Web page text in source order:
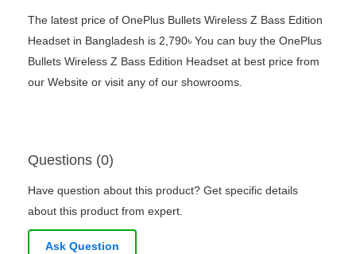
The latest price of OnePlus Bullets Wireless Z Bass Edition
Headset in Bangladesh is 2,790৳ You can buy the OnePlus
Bullets Wireless Z Bass Edition Headset at best price from
our Website or visit any of our showrooms.
Questions (0)
Have question about this product? Get specific details
about this product from expert.
Ask Question